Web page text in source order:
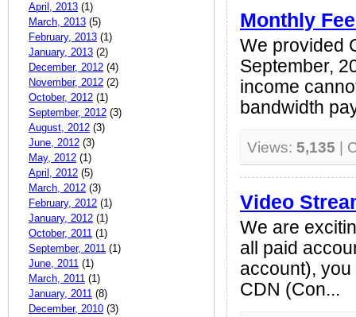
April, 2013 (1)
March, 2013 (5)
February, 2013 (1)
January, 2013 (2)
December, 2012 (4)
November, 2012 (2)
October, 2012 (1)
September, 2012 (3)
August, 2012 (3)
June, 2012 (3)
May, 2012 (1)
April, 2012 (5)
March, 2012 (3)
February, 2012 (1)
January, 2012 (1)
October, 2011 (1)
September, 2011 (1)
June, 2011 (1)
March, 2011 (1)
January, 2011 (8)
December, 2010 (3)
Monthly
We provided
September,
income
bandwidth
Views: 5,135 |
Video
We are
all paid
account),
CDN (Con...